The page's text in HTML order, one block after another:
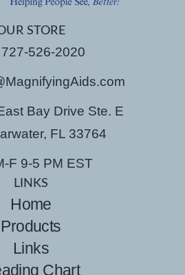
STORE
727-526-2020
Bay Drive Ste. E
FL 33764
F 9-5 PM EST
LINKS
Home
Products
Links
Chart